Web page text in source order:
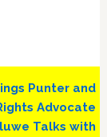
Punter and
Advocate
Talks with